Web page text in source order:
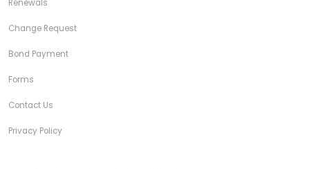
Renewals
Change Request
Bond Payment
Forms
Contact Us
Privacy Policy